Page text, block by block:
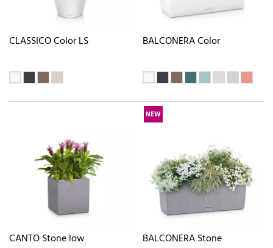
CLASSICO Color LS BALCONERA Color
CANTO Stone low
NEW
BALCONERA Stone